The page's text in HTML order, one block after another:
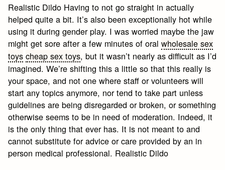
Realistic Dildo Having to not go straight in actually
helped quite a bit. It’s also been exceptionally hot while
using it during gender play. I was worried maybe the jaw
might get sore after a few minutes of oralwholesale sex
toys cheap sex toys, but it wasn’t nearly as difficult as I’d
imagined. We’re shifting this a little so that this really is
your space, and not one where staff or volunteers will
start any topics anymore, nor tend to take part unless
guidelines are being disregarded or broken, or something
otherwise seems to be in need of moderation. Indeed, it
is the only thing that ever has. It is not meant to and
cannot substitute for advice or care provided by an in
person medical professional. Realistic Dildo